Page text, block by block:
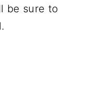
be sure to